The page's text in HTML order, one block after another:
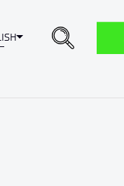
Toggle Dropdown